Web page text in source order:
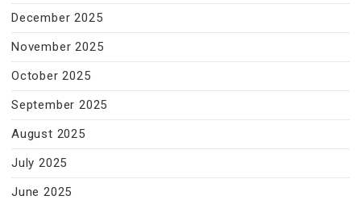
December 2025
November 2025
October 2025
September 2025
August 2025
July 2025
June 2025